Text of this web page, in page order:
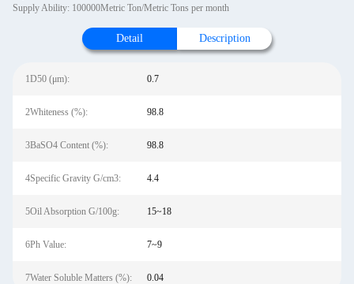
Supply Ability: 100000Metric Ton/Metric Tons per month
Detail Description
1D50 (μm): 0.7
2Whiteness (%): 98.8
3BaSO4 Content (%): 98.8
4Specific Gravity G/cm3: 4.4
5Oil Absorption G/100g: 15~18
6Ph Value: 7~9
7Water Soluble Matters (%): 0.04